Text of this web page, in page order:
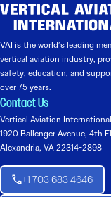
VAI is the world’s leading
vertical aviation industry,
safety, education, and
over 75 years.
Contact Us
Vertical Aviation International
1920 Ballenger Avenue, 4th
Alexandria, VA 22314-2898
+1 703 683 4646